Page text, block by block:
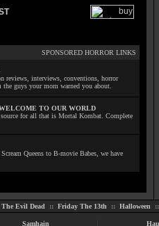
SPONSORED HORROR LINKS
reviews, interviews, conventions, horror
guys your mom warned you about.
TO OUR WORLD
for all that is Mortal Kombat. Complete
Queens to B-movie Babes, we have
The Evil Dead :: Friday The 13th :: Halloween ::
Samhain